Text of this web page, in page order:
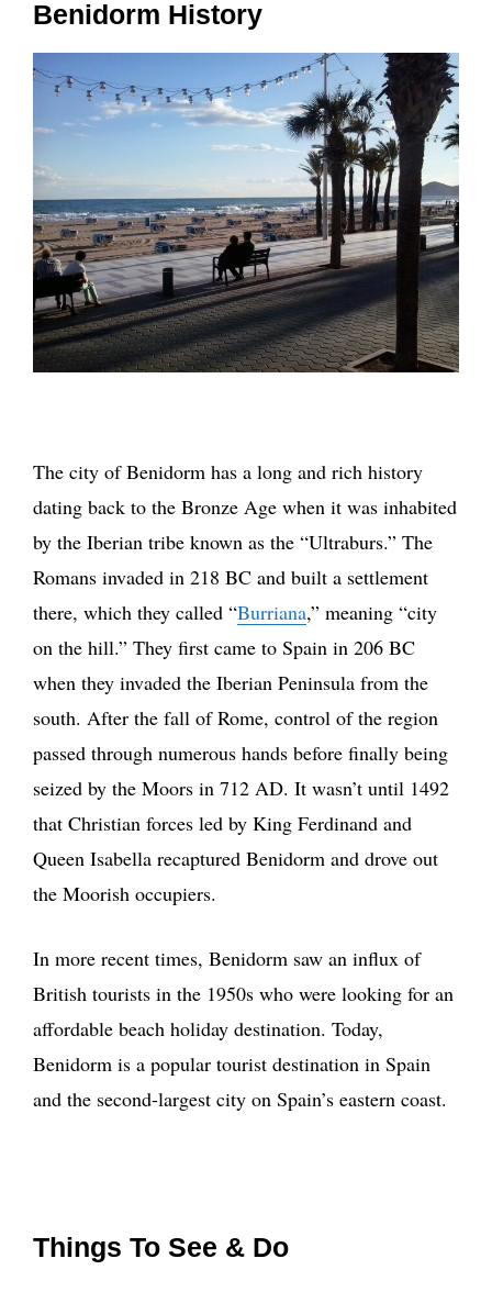
Benidorm History
The city of Benidorm has a long and rich history
dating back to the Bronze Age when it was inhabited
by the Iberian tribe known as the “Ultraburs.” The
Romans invaded in 218 BC and built a settlement
there, which they called “Burriana,” meaning “city
on the hill.” They first came to Spain in 206 BC
when they invaded the Iberian Peninsula from the
south. After the fall of Rome, control of the region
passed through numerous hands before finally being
seized by the Moors in 712 AD. It wasn’t until 1492
that Christian forces led by King Ferdinand and
Queen Isabella recaptured Benidorm and drove out
the Moorish occupiers.
In more recent times, Benidorm saw an influx of
British tourists in the 1950s who were looking for an
affordable beach holiday destination. Today,
Benidorm is a popular tourist destination in Spain
and the second-largest city on Spain’s eastern coast.
Things To See & Do